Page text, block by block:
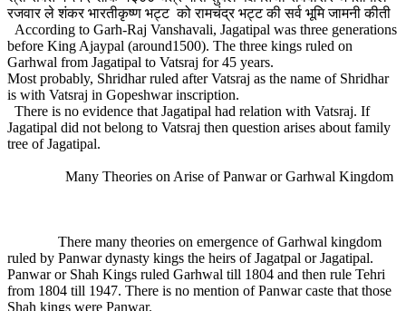
रजवार ले शंकर भारतीकृष्ण भट्ट को रामचंद्र भट्ट की सर्व भूमि जामनी कीती
According to Garh-Raj Vanshavali, Jagatipal was three generations
before King Ajaypal (around1500). The three kings ruled on
Garhwal from Jagatipal to Vatsraj for 45 years.
Most probably, Shridhar ruled after Vatsraj as the name of Shridhar
is with Vatsraj in Gopeshwar inscription.
There is no evidence that Jagatipal had relation with Vatsraj. If
Jagatipal did not belong to Vatsraj then question arises about family
tree of Jagatipal.
Many Theories on Arise of Panwar or Garhwal Kingdom
There many theories on emergence of Garhwal kingdom
ruled by Panwar dynasty kings the heirs of Jagatpal or Jagatipal.
Panwar or Shah Kings ruled Garhwal till 1804 and then rule Tehri
from 1804 till 1947. There is no mention of Panwar caste that those
Shah kings were Panwar.